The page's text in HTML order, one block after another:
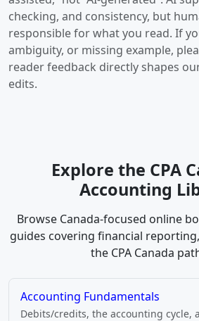
checking, and consistency, but
responsible for what you read. If
ambiguity, or missing example,
reader feedback directly shapes
edits.
Explore the CPA
Accounting
Browse Canada-focused online
guides covering financial
the CPA Canada
Accounting Fundamentals
Debits/credits, the accounting cycle,